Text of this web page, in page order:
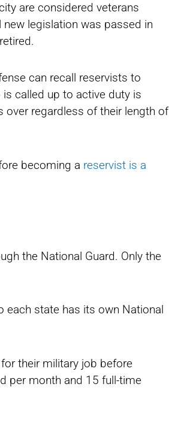
are considered veterans
new legislation was passed in
can recall reservists to
called up to active duty is
over regardless of their length of
becoming a reservist is a
the National Guard. Only the
each state has its own National
their military job before
per month and 15 full-time